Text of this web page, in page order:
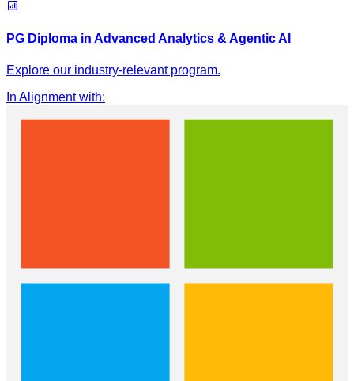
PG Diploma in Advanced Analytics & Agentic AI
Explore our industry-relevant program.
In Alignment with: